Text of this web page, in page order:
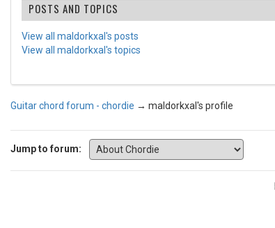
POSTS AND TOPICS
View all maldorkxal's posts
View all maldorkxal's topics
Guitar chord forum - chordie → maldorkxal's profile
Jump to forum: